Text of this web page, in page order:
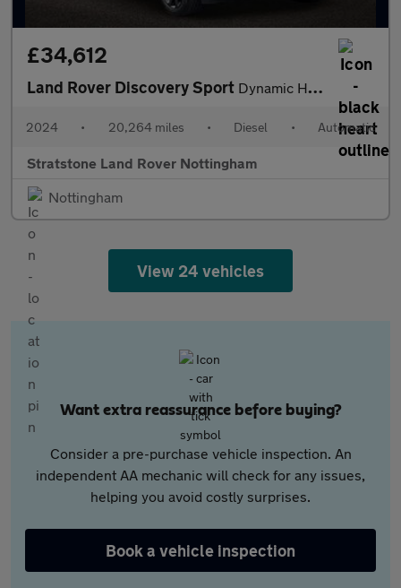
£34,612
Land Rover Discovery Sport Dynamic HSE
2024 • 20,264 miles • Diesel • Automatic
Stratstone Land Rover Nottingham
Nottingham
View 24 vehicles
Want extra reassurance before buying?
Consider a pre-purchase vehicle inspection. An
independent AA mechanic will check for any issues,
helping you avoid costly surprises.
Book a vehicle inspection